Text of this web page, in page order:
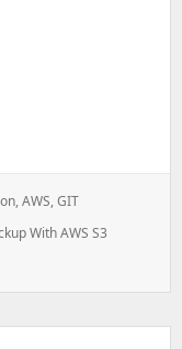
Gitlab Backups within
,AWS,GIT
With AWS S3